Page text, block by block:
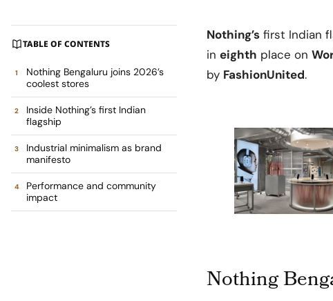
TABLE OF CONTENTS
Nothing Bengaluru joins 2026’s
coolest stores
Inside Nothing’s first Indian
flagship
Industrial minimalism as brand
manifesto
Performance and community
impact
Nothing’s first Indian
in eighth place on
by FashionUnited.
Nothing